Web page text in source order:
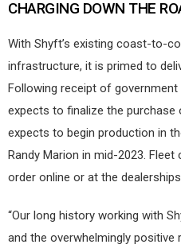
CHARGING DOWN THE
With Shyft’s existing coast-to-
infrastructure, it is primed to
Following receipt of
expects to finalize the purchase
expects to begin production in
Randy Marion in mid-2023.
order online or at the
“Our long history working with
and the overwhelmingly